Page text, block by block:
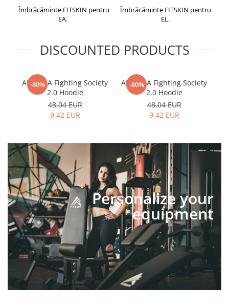
Îmbrăcăminte FITSKIN pentru
EA.
Îmbrăcăminte FITSKIN pentru
EL.
DISCOUNTED PRODUCTS
-80%
ARMURA Fighting Society
2.0 Hoodie
48,04 EUR
9,42 EUR
-80%
ARMURA Fighting Society
2.0 Hoodie
48,04 EUR
9,42 EUR
Personalize your
equipment